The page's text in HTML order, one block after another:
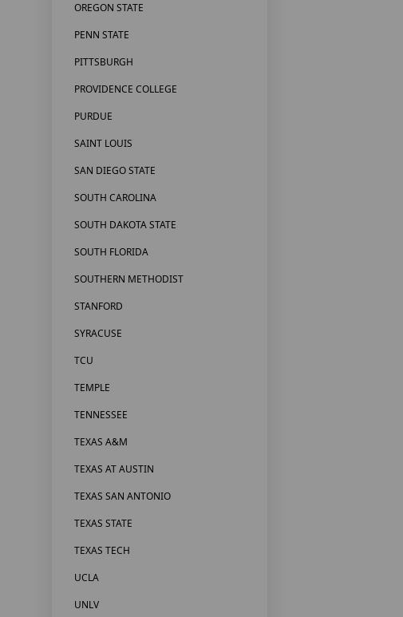
OREGON STATE
PENN STATE
PITTSBURGH
PROVIDENCE COLLEGE
PURDUE
SAINT LOUIS
SAN DIEGO STATE
SOUTH CAROLINA
SOUTH DAKOTA STATE
SOUTH FLORIDA
SOUTHERN METHODIST
STANFORD
SYRACUSE
TCU
TEMPLE
TENNESSEE
TEXAS A&M
TEXAS AT AUSTIN
TEXAS SAN ANTONIO
TEXAS STATE
TEXAS TECH
UCLA
UNLV